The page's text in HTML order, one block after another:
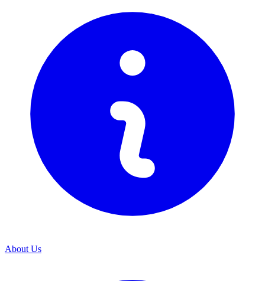
About Us